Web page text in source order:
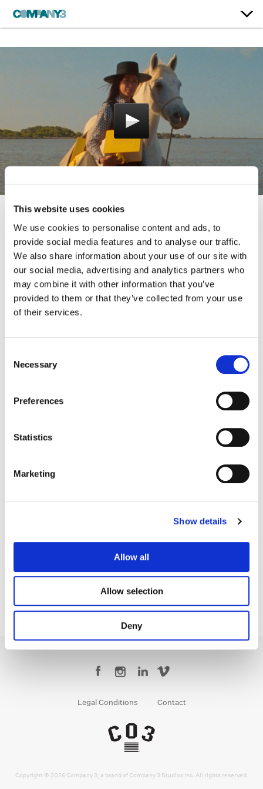
This website uses cookies
We use cookies to personalise content and ads, to
provide social media features and to analyse our traffic.
We also share information about your use of our site with
our social media, advertising and analytics partners who
may combine it with other information that you’ve
provided to them or that they’ve collected from your use
of their services.
Selection
Necessary
Preferences
Statistics
Marketing
Show details
Allow all
Allow selection
Deny
Art of Gifting
L'Occitane
Color:Yoomin Lee
Company 3, Producer:Ellora Soret
Director:Lee Whittaker
Editor:Robert Fox
Legal Conditions Contact
Copyright © 2026 Company 3, a brand of Company 3 Studios Inc. All rights reserved.